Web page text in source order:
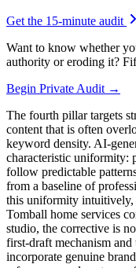
Get the 15-minute audit
Want to know whether
authority or eroding it?
Begin Private Audit →
The fourth pillar targets
content that is often
keyword density. AI-
characteristic uniformity:
follow predictable
from a baseline of
this uniformity intuitively,
Tomball home services
studio, the corrective is
first-draft mechanism
incorporate genuine